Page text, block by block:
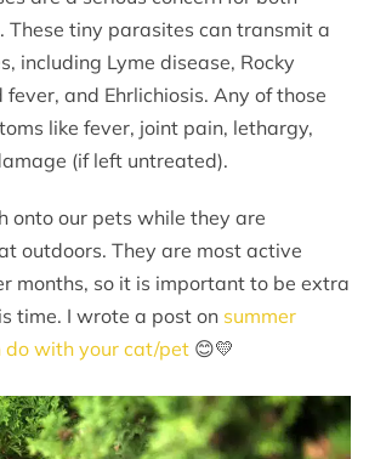
These tiny parasites can transmit a
including Lyme disease, Rocky
and Ehrlichiosis. Any of those
like fever, joint pain, lethargy,
(if left untreated).
onto our pets while they are
outdoors. They are most active
months, so it is important to be extra
time. I wrote a post on summer
do with your cat/pet 😊💛